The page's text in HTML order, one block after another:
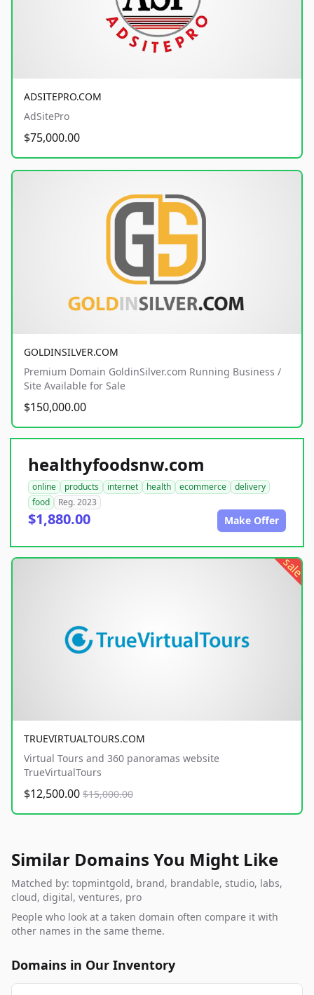
ADSITEPRO.COM
AdSitePro
$75,000.00
GOLDINSILVER.COM
Premium Domain GoldinSilver.com Running Business /
Site Available for Sale
$150,000.00
healthyfoodsnw.com
online products internet health ecommerce
delivery
food
Reg. 2023
$1,880.00 Make Offer
sale
TRUEVIRTUALTOURS.COM
Virtual Tours and 360 panoramas website
TrueVirtualTours
$12,500.00 $15,000.00
Similar Domains You Might Like
Matched by: topmintgold, brand, brandable, studio, labs,
cloud, digital, ventures, pro
People who look at a taken domain often compare it with
other names in the same theme.
Domains in Our Inventory